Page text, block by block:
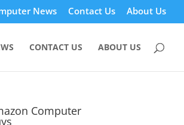
News Contact Us About Us
CONTACT US ABOUT US
Computer